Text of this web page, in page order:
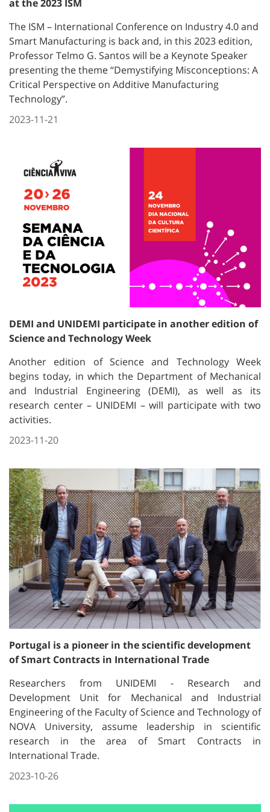
at the 2023 ISM
The ISM – International Conference on Industry 4.0 and
Smart Manufacturing is back and, in this 2023 edition,
Professor Telmo G. Santos will be a Keynote Speaker
presenting the theme “Demystifying Misconceptions: A
Critical Perspective on Additive Manufacturing
Technology”.
2023-11-21
DEMI and UNIDEMI participate in another edition of
Science and Technology Week
Another edition of Science and Technology Week
begins today, in which the Department of Mechanical
and Industrial Engineering (DEMI), as well as its
research center – UNIDEMI – will participate with two
activities.
2023-11-20
Portugal is a pioneer in the scientific development
of Smart Contracts in International Trade
Researchers from UNIDEMI - Research and
Development Unit for Mechanical and Industrial
Engineering of the Faculty of Science and Technology of
NOVA University, assume leadership in scientific
research in the area of ​​Smart Contracts in
International Trade.
2023-10-26